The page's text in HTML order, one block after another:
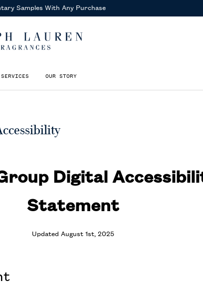
Samples With Any Purchase
SERVICES OUR STORY
Digital
Statement
Updated August 1st, 2025